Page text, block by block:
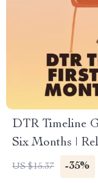
DTR Timeline
Six Months |
Digital
US $15.37 -35%